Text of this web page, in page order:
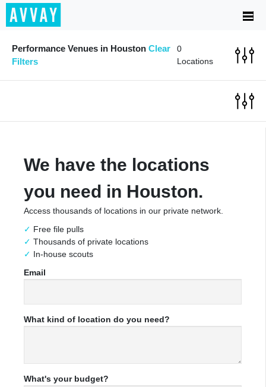
Performance Venues in Houston Clear
Filters
0
Locations
We have the locations
you need in Houston.
Access thousands of locations in our private network.
Free file pulls
Thousands of private locations
In-house scouts
Email
What kind of location do you need?
What's your budget?